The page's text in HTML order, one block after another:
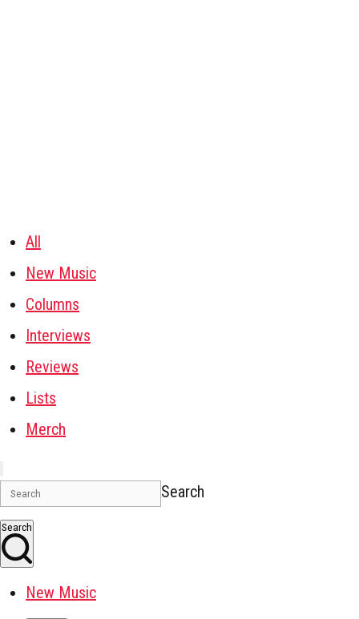
All
New Music
Columns
Interviews
Reviews
Lists
Merch
Search
Search
New Music